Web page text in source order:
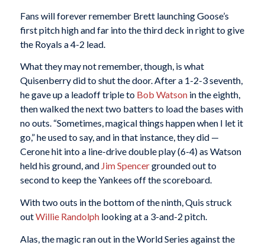
Fans will forever remember Brett launching Goose’s
first pitch high and far into the third deck in right to give
the Royals a 4-2 lead.
What they may not remember, though, is what
Quisenberry did to shut the door. After a 1-2-3 seventh,
he gave up a leadoff triple to Bob Watsonin the eighth,
then walked the next two batters to load the bases with
no outs. “Sometimes, magical things happen when I let it
go,” he used to say, and in that instance, they did —
Cerone hit into a line-drive double play (6-4) as Watson
held his ground, and Jim Spencergrounded out to
second to keep the Yankees off the scoreboard.
With two outs in the bottom of the ninth, Quis struck
outWillie Randolphlooking at a 3-and-2 pitch.
Alas, the magic ran out in the World Series against the